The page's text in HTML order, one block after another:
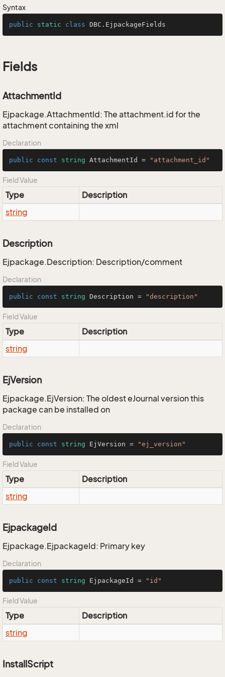
Syntax
public static class DBC .EjpackageFields
Fields
AttachmentId
Ejpackage.AttachmentId: The attachment.id for the
attachment containing the xml
Declaration
public const string AttachmentId = "attachment_id"
Field Value
Type
Description
string
Description
Ejpackage.Description: Description/comment
Declaration
public const string Description = "description"
Field Value
Type
Description
string
EjVersion
Ejpackage.EjVersion: The oldest eJournal version this
package can be installed on
Declaration
public const string EjVersion = "ej_version"
Field Value
Type
Description
string
EjpackageId
Ejpackage.EjpackageId: Primary key
Declaration
public const string EjpackageId = "id"
Field Value
Type
Description
string
InstallScript